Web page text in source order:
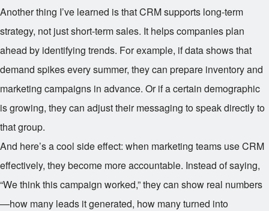
Another thing I’ve learned is that CRM supports long-term
strategy, not just short-term sales. It helps companies plan
ahead by identifying trends. For example, if data shows that
demand spikes every summer, they can prepare inventory and
marketing campaigns in advance. Or if a certain demographic
is growing, they can adjust their messaging to speak directly to
that group.
And here’s a cool side effect: when marketing teams use CRM
effectively, they become more accountable. Instead of saying,
“We think this campaign worked,” they can show real numbers
—how many leads it generated, how many turned into